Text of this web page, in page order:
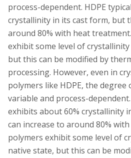
process-dependent. HDPE
crystallinity in its cast form, but
around 80% with heat
exhibit some level of
but this can be modified by
processing. However, even in
polymers like HDPE, the degree
variable and process-
exhibits about 60% crystallinity
can increase to around 80%
polymers exhibit some level of
native state, but this can be